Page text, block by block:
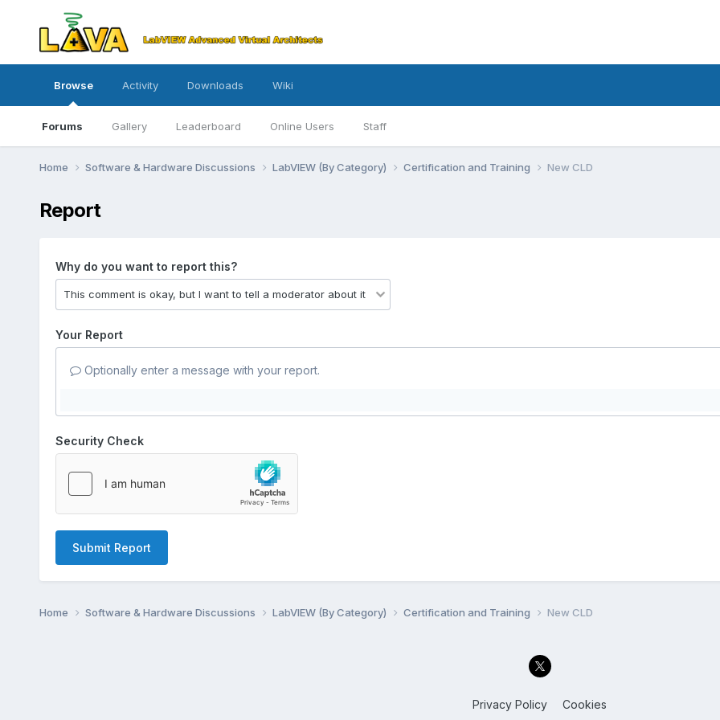
Browse
Forums Gallery Leaderboard Online Users Staff
Activity Downloads Wiki
Home Software & Hardware Discussions LabVIEW (By Category) Certification and Training New CLD
Report
Why do you want to report this?
Your Report
Optionally enter a message with your report.
Security Check
Submit Report
Home Software & Hardware Discussions LabVIEW (By Category) Certification and Training New CLD
Privacy Policy Cookies